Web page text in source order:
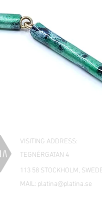
VISITING ADDRESS:
TEGNÉRGATAN 4
113 58 STOCKHOLM,
MAIL: platina@platina.se